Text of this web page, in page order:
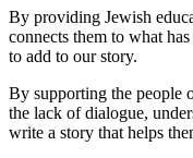
By providing Jewish
connects them to what
to add to our story.
By supporting the people
the lack of dialogue,
write a story that helps